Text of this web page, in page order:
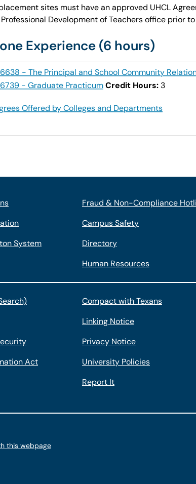
sites must have an approved UHCL
Development of Teachers office prior
Experience (6 hours)
- The Principal and School Community
6739 - Graduate PracticumCredit Hours: 3
Offered by Colleges and Departments
System
Fraud & Non-Compliance
Campus Safety
Directory
Human Resources
Act
Compact with Texans
Linking Notice
Privacy Notice
University Policies
Report It
this webpage